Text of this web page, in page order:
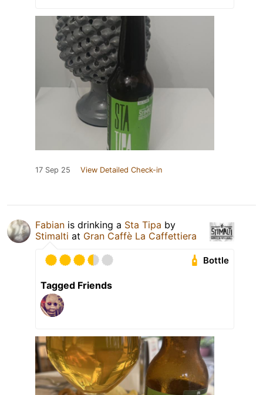
17 Sep 25 View Detailed Check-in
Fabian is drinking a Sta Tipa by
Stimalti at Gran Caffè La Caffettiera
Bottle
Tagged Friends